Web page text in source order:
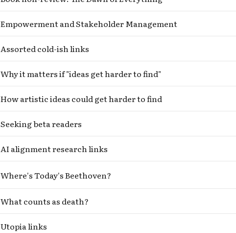
Empowerment and Stakeholder Management
Assorted cold-ish links
Why it matters if "ideas get harder to find"
How artistic ideas could get harder to find
Seeking beta readers
AI alignment research links
Where's Today's Beethoven?
What counts as death?
Utopia links